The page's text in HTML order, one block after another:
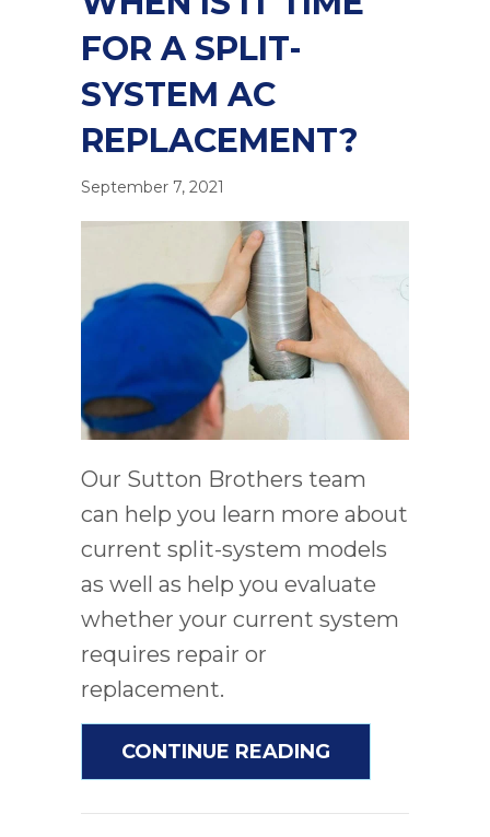
FOR A SPLIT-
SYSTEM AC
REPLACEMENT?
September 7, 2021
Our Sutton Brothers team
can help you learn more about
current split-system models
as well as help you evaluate
whether your current system
requires repair or
replacement.
CONTINUE READING